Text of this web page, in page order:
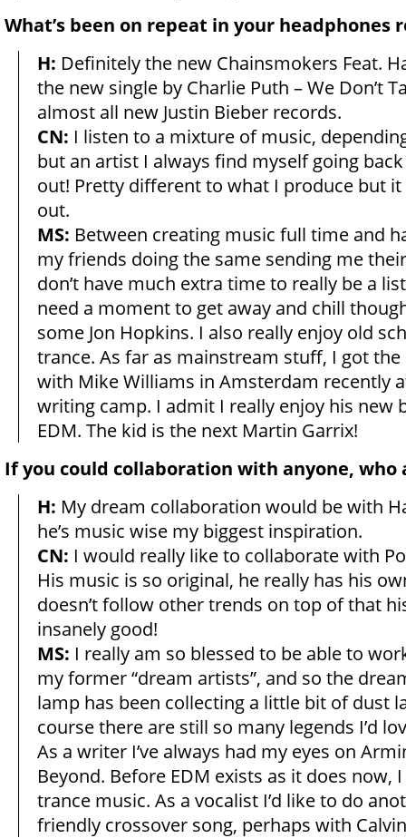
What’s been on repeat in your headphones
H: Definitely the new Chainsmokers Feat.
the new single by Charlie Puth – We Don’t
almost all new Justin Bieber records.
CN: I listen to a mixture of music,
but an artist I always find myself going
out! Pretty different to what I produce but
out.
MS: Between creating music full time and
my friends doing the same sending me
don’t have much extra time to really be a
need a moment to get away and chill
some Jon Hopkins. I also really enjoy old
trance. As far as mainstream stuff, I got
with Mike Williams in Amsterdam recently
writing camp. I admit I really enjoy his new
EDM. The kid is the next Martin Garrix!
If you could collaboration with anyone, who
H: My dream collaboration would be with
he’s music wise my biggest inspiration.
CN: I would really like to collaborate with
His music is so original, he really has his
doesn’t follow other trends on top of that
insanely good!
MS: I really am so blessed to be able to
my former “dream artists”, and so the
lamp has been collecting a little bit of dust
course there are still so many legends I’d
As a writer I’ve always had my eyes on
Beyond. Before EDM exists as it does now,
trance music. As a vocalist I’d like to do
friendly crossover song, perhaps with